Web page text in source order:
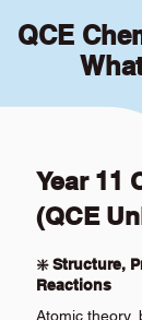
QCE
Year 11
(QCE
❇️ Structure,
Reactions
Atomic theory,